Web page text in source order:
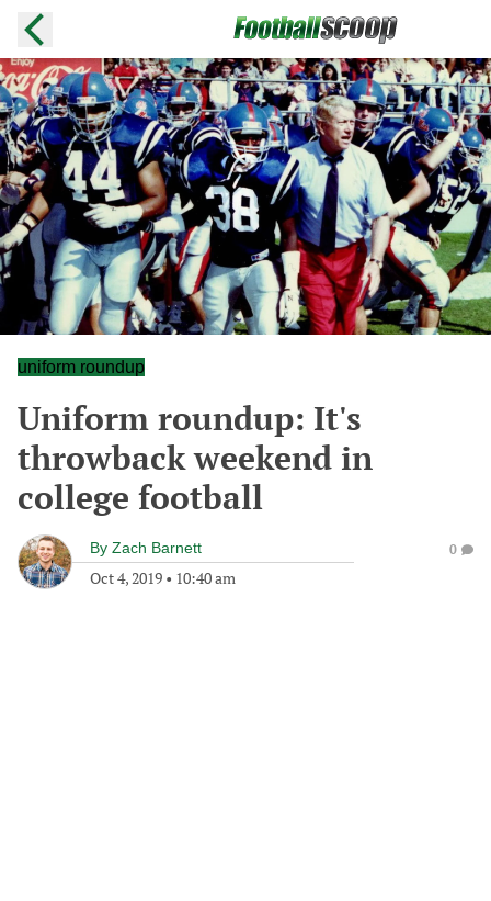
uniform roundup
Uniform roundup: It's
throwback weekend in
college football
By Zach Barnett
Oct 4, 2019 • 10:40 am
0